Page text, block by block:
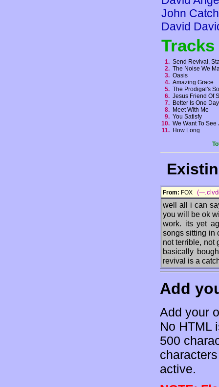
John
David
Tracks
1. Send Revival,
2. The Noise We
3. Oasis
4. Amazing Grace
5. The Prodigal's
6. Jesus Friend Of
7. Better Is One
8. Meet With Me
9. You Satisfy
10. We Want To
11. How Long
From: FOX (---
well all i can
you will be ok
work. its yet
songs sitting in
not terrible, not
basically
revival is a
Add
Add your
No HTML
500
active.